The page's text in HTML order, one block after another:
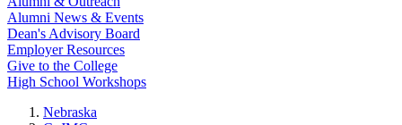
Alumni News & Events
Dean's Advisory Board
Employer Resources
Give to the College
High School Workshops
Nebraska